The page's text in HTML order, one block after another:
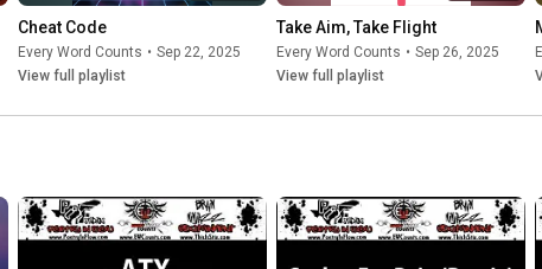
Cheat Code
Every Word Counts • Sep 22, 2025
View full playlist
Take Aim, Take Flight
Every Word Counts • Sep 26, 2025
View full playlist